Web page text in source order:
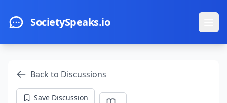
SocietySpeaks.io
Back to Discussions
Save Discussion